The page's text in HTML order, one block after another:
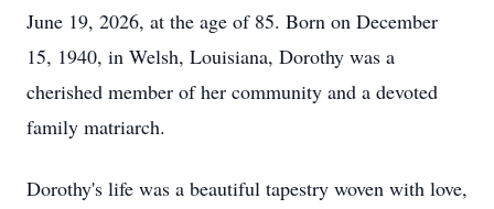
June 19, 2026, at the age of 85. Born on December
15, 1940, in Welsh, Louisiana, Dorothy was a
cherished member of her community and a devoted
family matriarch.
Dorothy's life was a beautiful tapestry woven with love,